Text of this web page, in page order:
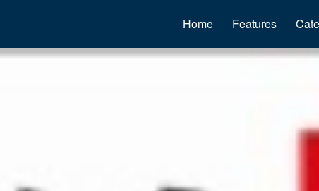
Home Features